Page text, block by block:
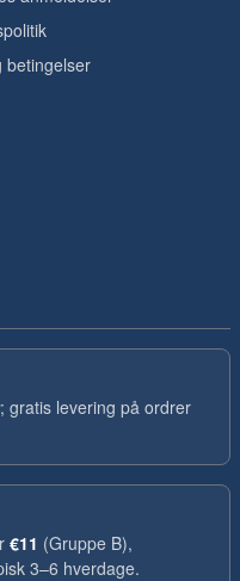
betingelser
; gratis levering på ordrer
€11 (Gruppe B),
3–6 hverdage.